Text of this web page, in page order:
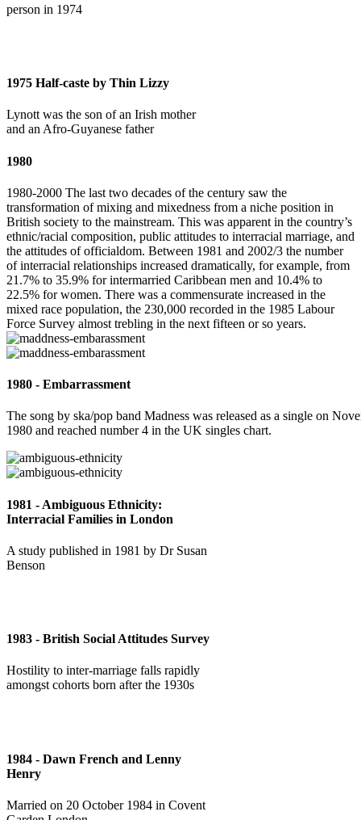
person in 1974
1975 Half-caste by Thin Lizzy
Lynott was the son of an Irish mother
and an Afro-Guyanese father
1980
1980-2000 The last two decades of the century saw the
transformation of mixing and mixedness from a niche position in
British society to the mainstream. This was apparent in the country’s
ethnic/racial composition, public attitudes to interracial marriage, and
the attitudes of officialdom. Between 1981 and 2002/3 the number
of interracial relationships increased dramatically, for example, from
21.7% to 35.9% for intermarried Caribbean men and 10.4% to
22.5% for women. There was a commensurate increased in the
mixed race population, the 230,000 recorded in the 1985 Labour
Force Survey almost trebling in the next fifteen or so years.
1980 - Embarrassment
The song by ska/pop band Madness was released as a single on
1980 and reached number 4 in the UK singles chart.
1981 - Ambiguous Ethnicity:
Interracial Families in London
A study published in 1981 by Dr Susan
Benson
1983 - British Social Attitudes Survey
Hostility to inter-marriage falls rapidly
amongst cohorts born after the 1930s
1984 - Dawn French and Lenny
Henry
Married on 20 October 1984 in Covent